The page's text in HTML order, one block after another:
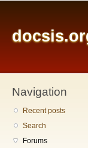
Navigation
Recent posts
Search
Forums